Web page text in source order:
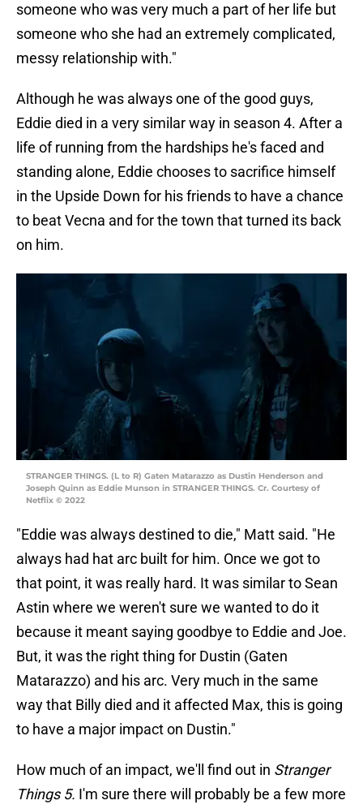
someone who was very much a part of her life but
someone who she had an extremely complicated,
messy relationship with."
Although he was always one of the good guys,
Eddie died in a very similar way in season 4. After a
life of running from the hardships he's faced and
standing alone, Eddie chooses to sacrifice himself
in the Upside Down for his friends to have a chance
to beat Vecna and for the town that turned its back
on him.
STRANGER THINGS. (L to R) Gaten Matarazzo as Dustin Henderson and
Joseph Quinn as Eddie Munson in STRANGER THINGS. Cr. Courtesy of
Netflix © 2022
"Eddie was always destined to die," Matt said. "He
always had hat arc built for him. Once we got to
that point, it was really hard. It was similar to Sean
Astin where we weren't sure we wanted to do it
because it meant saying goodbye to Eddie and Joe.
But, it was the right thing for Dustin (Gaten
Matarazzo) and his arc. Very much in the same
way that Billy died and it affected Max, this is going
to have a major impact on Dustin."
How much of an impact, we'll find out in Stranger
Things 5. I'm sure there will probably be a few more